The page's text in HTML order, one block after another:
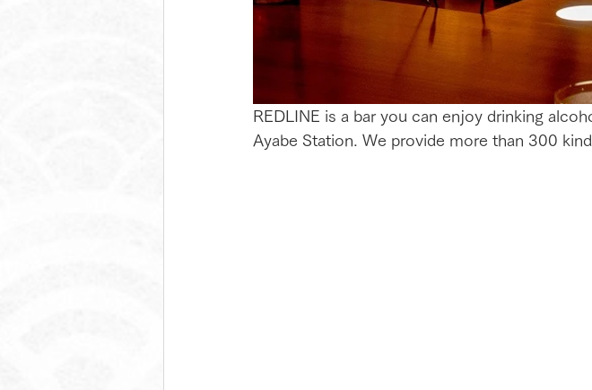
REDLINE is a bar you can enjoy drinking
Ayabe Station. We provide more than 300